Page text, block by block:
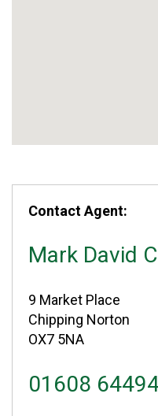
Contact Agent:
Mark David
9 Market Place
Chipping Norton
OX7 5NA
01608